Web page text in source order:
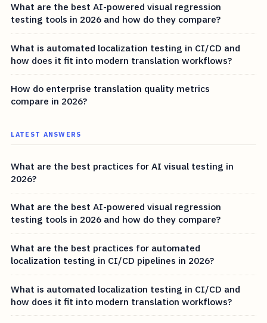
What are the best AI-powered visual regression
testing tools in 2026 and how do they compare?
What is automated localization testing in CI/CD and
how does it fit into modern translation workflows?
How do enterprise translation quality metrics
compare in 2026?
LATEST ANSWERS
What are the best practices for AI visual testing in
2026?
What are the best AI-powered visual regression
testing tools in 2026 and how do they compare?
What are the best practices for automated
localization testing in CI/CD pipelines in 2026?
What is automated localization testing in CI/CD and
how does it fit into modern translation workflows?